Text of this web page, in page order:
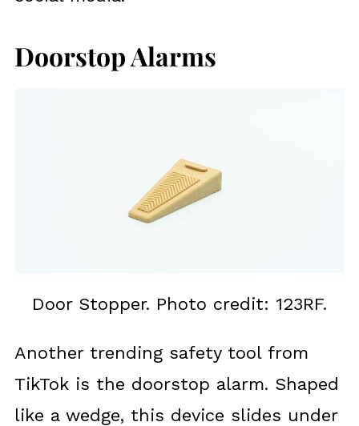
Doorstop Alarms
Door Stopper. Photo credit: 123RF.
Another trending safety tool from
TikTok is the doorstop alarm. Shaped
like a wedge, this device slides under